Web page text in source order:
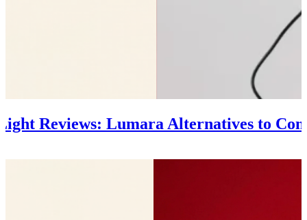
Reviews: Lumara Alternatives to